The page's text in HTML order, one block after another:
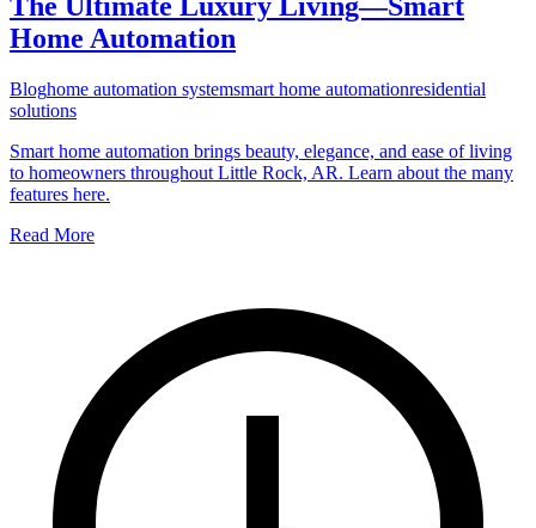
The Ultimate Luxury Living—Smart
Home Automation
Bloghome automation systemsmart home automationresidential
solutions
Smart home automation brings beauty, elegance, and ease of living
to homeowners throughout Little Rock, AR. Learn about the many
features here.
Read More